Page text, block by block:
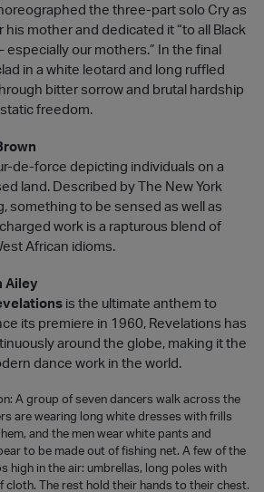
the three-part solo Cry as
mother and dedicated it “to all Black
our mothers.” In the final
in a white leotard and long ruffled
bitter sorrow and brutal hardship
freedom.
de-force depicting individuals on a
land. Described by The New York
something to be sensed as well as
work is a rapturous blend of
African idioms.
Ailey
is the ultimate anthem to
its premiere in 1960, Revelations has
around the globe, making it the
dance work in the world.
A group of seven dancers walk across the
are wearing long white dresses with frills
and the men wear white pants and
to be made out of fishing net. A few of the
high in the air: umbrellas, long poles with
cloth. The rest hold their hands to their chest.